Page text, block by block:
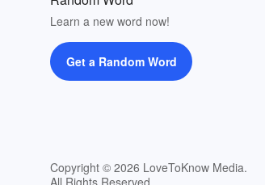
Learn a new word now!
Get a Random Word
Copyright © 2026 LoveToKnow Media.